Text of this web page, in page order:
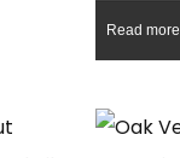
Read more